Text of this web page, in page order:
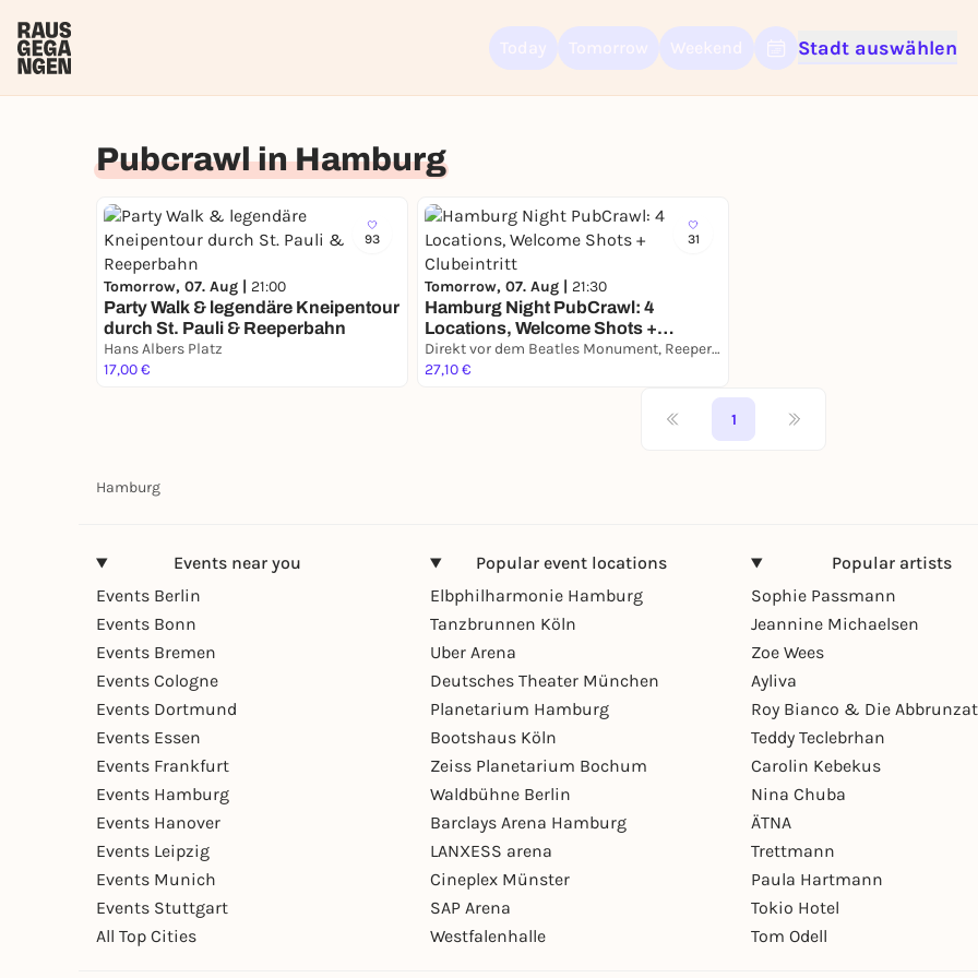
Stadt auswählen
Pubcrawl in Hamburg
93
Tomorrow, 07. Aug | 21:00
Party Walk & legendäre Kneipentour
durch St. Pauli & Reeperbahn
Hans Albers Platz
17,00 €
31
Tomorrow, 07. Aug | 21:30
Hamburg Night PubCrawl: 4
Locations, Welcome Shots +
Clubeintritt
Direkt vor dem Beatles Monument, Reeperbahn 174, 20359 Hamburg
27,10 €
1
Hamburg
Events near you
Events Berlin
Events Bonn
Events Bremen
Events Cologne
Events Dortmund
Events Essen
Events Frankfurt
Events Hamburg
Events Hanover
Events Leipzig
Events Munich
Events Stuttgart
All Top Cities
Popular event locations
Elbphilharmonie Hamburg
Tanzbrunnen Köln
Uber Arena
Deutsches Theater München
Planetarium Hamburg
Bootshaus Köln
Zeiss Planetarium Bochum
Waldbühne Berlin
Barclays Arena Hamburg
LANXESS arena
Cineplex Münster
SAP Arena
Westfalenhalle
Popular artists
Sophie Passmann
Jeannine Michaelsen
Zoe Wees
Ayliva
Roy Bianco & Die
Teddy Teclebrhan
Carolin Kebekus
Nina Chuba
ÄTNA
Trettmann
Paula Hartmann
Tokio Hotel
Tom Odell
Sign up for free and get started right away
You already have an account?